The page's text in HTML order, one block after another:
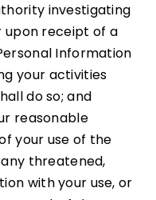
investigating
upon receipt of a
Information
your activities
do so; and
reasonable
your use of the
threatened,
with your use, or